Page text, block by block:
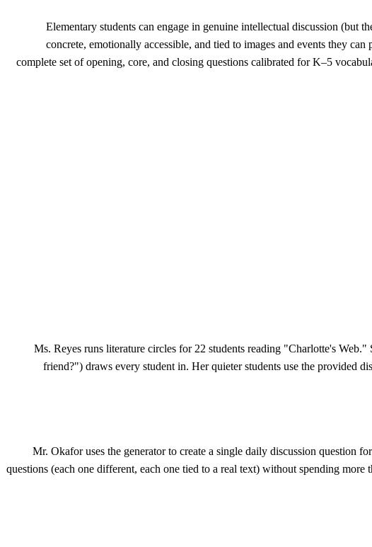
Elementary students can engage in genuine intellectual discussion (but
concrete, emotionally accessible, and tied to images and events they
complete set of opening, core, and closing questions calibrated for K–5
Ms. Reyes runs literature circles for 22 students reading "Charlotte's
friend?") draws every student in. Her quieter students use the provided
Mr. Okafor uses the generator to create a single daily discussion question
questions (each one different, each one tied to a real text) without spending